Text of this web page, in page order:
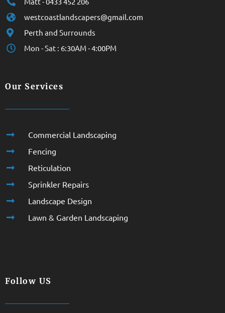
westcoastlandscapers@gmail.com
Perth and Surrounds
Mon - Sat : 6:30AM - 4:00PM
Our Services
Commercial Landscaping
Fencing
Reticulation
Sprinkler Repairs
Landscape Design
Lawn & Garden Landscaping
Follow US